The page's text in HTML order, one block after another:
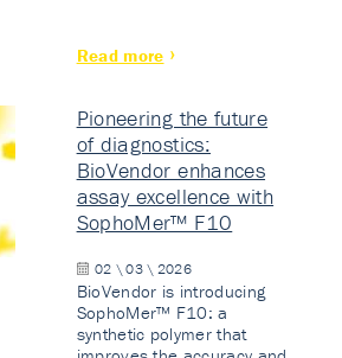
Read more
Pioneering the future
of diagnostics:
BioVendor enhances
assay excellence with
SophoMer™ F10
02 \ 03 \ 2026
BioVendor is introducing
SophoMer™ F10: a
synthetic polymer that